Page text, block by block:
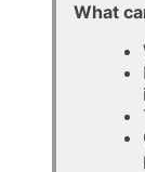
What